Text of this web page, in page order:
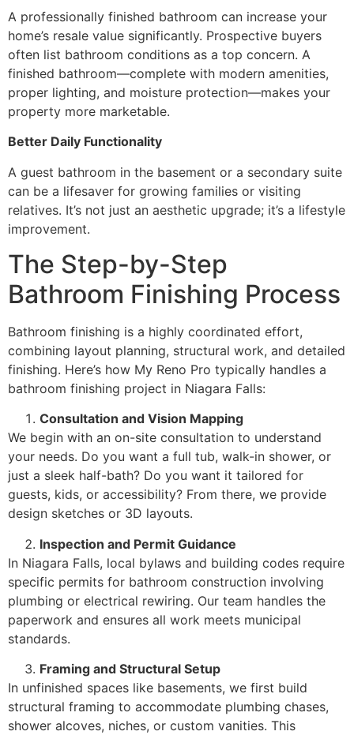
A professionally finished bathroom can increase your
home’s resale value significantly. Prospective buyers
often list bathroom conditions as a top concern. A
finished bathroom—complete with modern amenities,
proper lighting, and moisture protection—makes your
property more marketable.
Better Daily Functionality
A guest bathroom in the basement or a secondary suite
can be a lifesaver for growing families or visiting
relatives. It’s not just an aesthetic upgrade; it’s a lifestyle
improvement.
The Step-by-Step
Bathroom Finishing Process
Bathroom finishing is a highly coordinated effort,
combining layout planning, structural work, and detailed
finishing. Here’s how My Reno Pro typically handles a
bathroom finishing project in Niagara Falls:
Consultation and Vision Mapping
We begin with an on-site consultation to understand
your needs. Do you want a full tub, walk-in shower, or
just a sleek half-bath? Do you want it tailored for
guests, kids, or accessibility? From there, we provide
design sketches or 3D layouts.
Inspection and Permit Guidance
In Niagara Falls, local bylaws and building codes require
specific permits for bathroom construction involving
plumbing or electrical rewiring. Our team handles the
paperwork and ensures all work meets municipal
standards.
Framing and Structural Setup
In unfinished spaces like basements, we first build
structural framing to accommodate plumbing chases,
shower alcoves, niches, or custom vanities. This